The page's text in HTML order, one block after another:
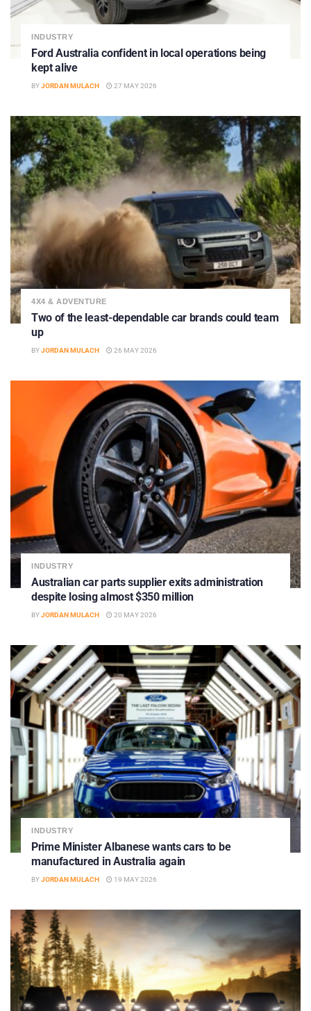
INDUSTRY
Ford Australia confident in local operations being
kept alive
BYJORDAN MULACH 27 MAY 2026
4X4 & ADVENTURE
Two of the least-dependable car brands could team
up
BYJORDAN MULACH 26 MAY 2026
INDUSTRY
Australian car parts supplier exits administration
despite losing almost $350 million
BYJORDAN MULACH 20 MAY 2026
INDUSTRY
Prime Minister Albanese wants cars to be
manufactured in Australia again
BYJORDAN MULACH 19 MAY 2026